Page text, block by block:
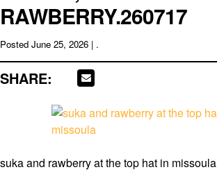
RAWBERRY.260717
Posted June 25, 2026 | .
SHARE:
suka and rawberry at the top hat in missoula